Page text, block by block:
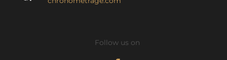
Follow us on